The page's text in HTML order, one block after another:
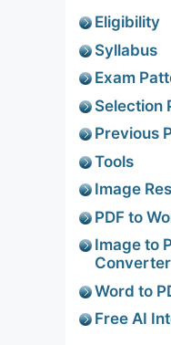
Eligibility
Syllabus
Exam
Selection
Previous
Tools
Image
PDF to
Image to
Converter
Word to
Free AI